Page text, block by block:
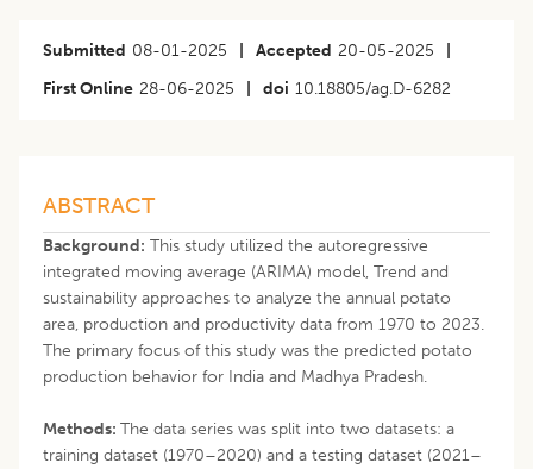
Submitted 08-01-2025 Accepted 20-05-2025
First Online 28-06-2025 doi 10.18805/ag.D-6282
ABSTRACT
Background: This study utilized the autoregressive
integrated moving average (ARIMA) model, Trend and
sustainability approaches to analyze the annual potato
area, production and productivity data from 1970 to 2023.
The primary focus of this study was the predicted potato
production behavior for India and Madhya Pradesh.
Methods: The data series was split into two datasets: a
training dataset (1970–2020) and a testing dataset (2021–